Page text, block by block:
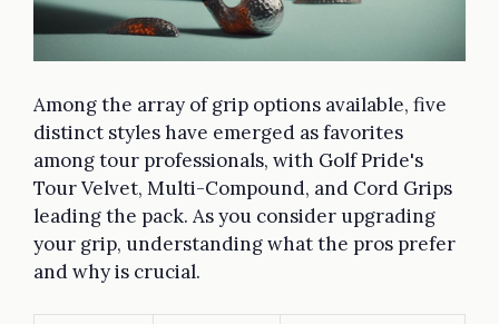
Among the array of grip options available, five
distinct styles have emerged as favorites
among tour professionals, with Golf Pride's
Tour Velvet, Multi-Compound, and Cord Grips
leading the pack. As you consider upgrading
your grip, understanding what the pros prefer
and why is crucial.